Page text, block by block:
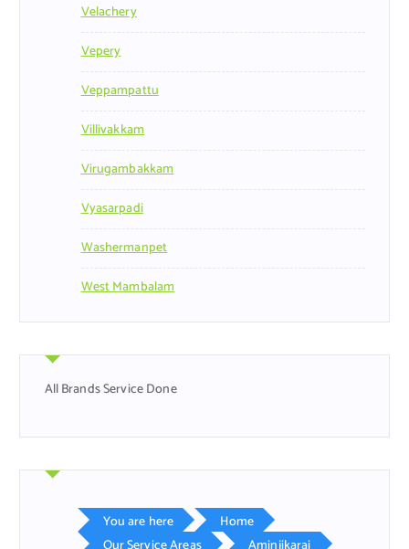
Velachery
Vepery
Veppampattu
Villivakkam
Virugambakkam
Vyasarpadi
Washermanpet
West Mambalam
All Brands Service Done
You are here
Home